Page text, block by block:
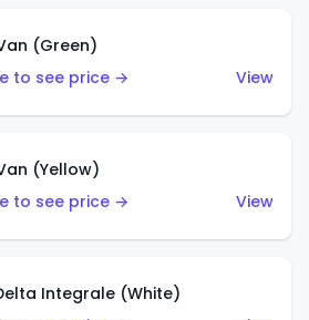
(Green)
to see price →
View
(Yellow)
to see price →
View
Integrale (White)